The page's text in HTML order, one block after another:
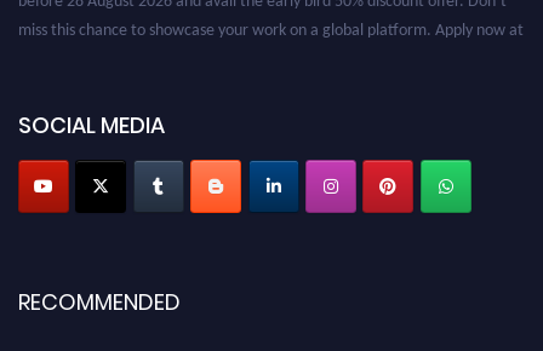
SOCIAL MEDIA
RECOMMENDED